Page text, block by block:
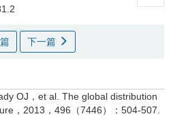
下一篇
OJ，et al. The global distribution
，2013，496（7446）：504-507.